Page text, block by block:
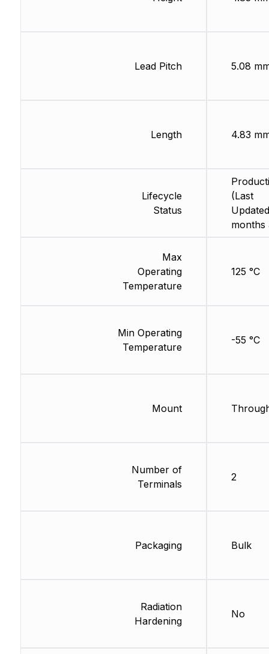
Lead Pitch
Length
Lifecycle
Status
Max
Operating
Temperature
Min Operating
Temperature
Mount
Number of
Terminals
Packaging
Radiation
Hardening
5.08
4.83
(Last
months
125 °C
-55 °C
2
Bulk
No